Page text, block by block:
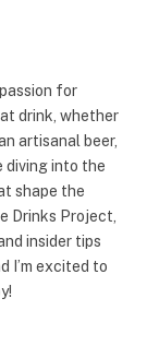
passion for
drink, whether
artisanal beer,
diving into the
shape the
Drinks Project,
insider tips
I’m excited to